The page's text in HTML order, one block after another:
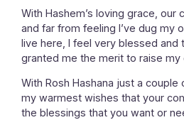
With Hashem’s loving grace, our
and far from feeling I’ve dug my
live here, I feel very blessed and
granted me the merit to raise my
With Rosh Hashana just a
my warmest wishes that your
the blessings that you want or